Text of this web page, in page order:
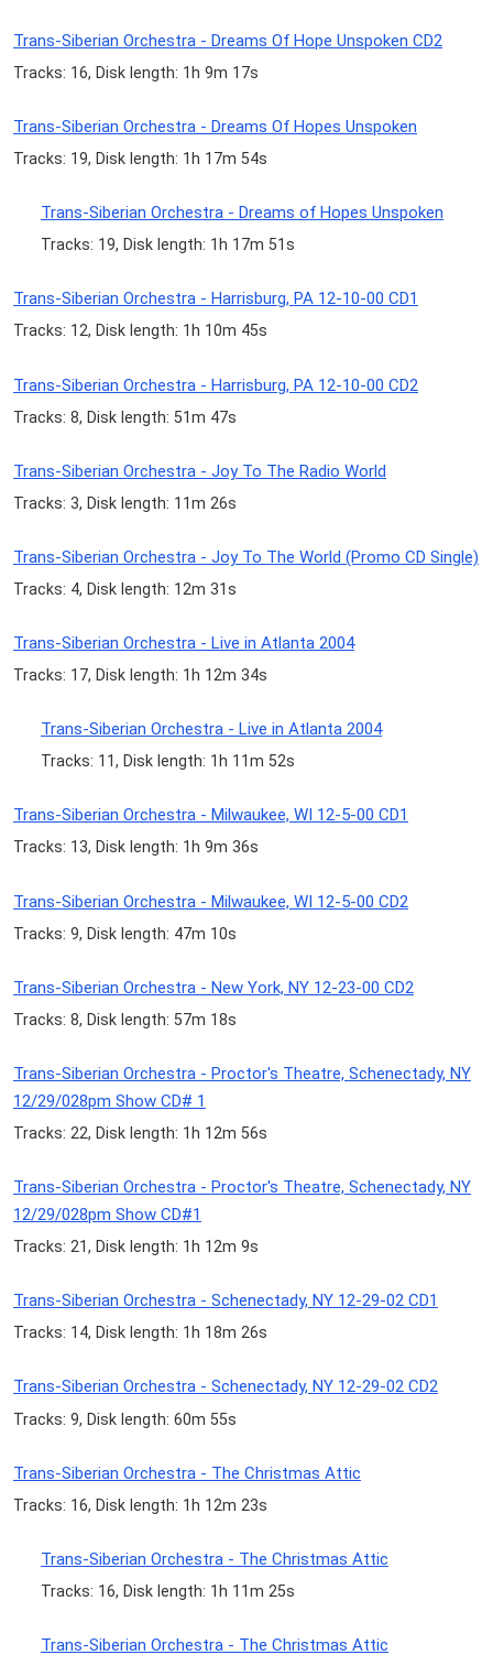
Trans-Siberian Orchestra - Dreams Of Hope Unspoken CD2
Tracks: 16, Disk length: 1h 9m 17s
Trans-Siberian Orchestra - Dreams Of Hopes Unspoken
Tracks: 19, Disk length: 1h 17m 54s
Trans-Siberian Orchestra - Dreams of Hopes Unspoken
Tracks: 19, Disk length: 1h 17m 51s
Trans-Siberian Orchestra - Harrisburg, PA 12-10-00 CD1
Tracks: 12, Disk length: 1h 10m 45s
Trans-Siberian Orchestra - Harrisburg, PA 12-10-00 CD2
Tracks: 8, Disk length: 51m 47s
Trans-Siberian Orchestra - Joy To The Radio World
Tracks: 3, Disk length: 11m 26s
Trans-Siberian Orchestra - Joy To The World (Promo CD Single)
Tracks: 4, Disk length: 12m 31s
Trans-Siberian Orchestra - Live in Atlanta 2004
Tracks: 17, Disk length: 1h 12m 34s
Trans-Siberian Orchestra - Live in Atlanta 2004
Tracks: 11, Disk length: 1h 11m 52s
Trans-Siberian Orchestra - Milwaukee, WI 12-5-00 CD1
Tracks: 13, Disk length: 1h 9m 36s
Trans-Siberian Orchestra - Milwaukee, WI 12-5-00 CD2
Tracks: 9, Disk length: 47m 10s
Trans-Siberian Orchestra - New York, NY 12-23-00 CD2
Tracks: 8, Disk length: 57m 18s
Trans-Siberian Orchestra - Proctor's Theatre, Schenectady, NY
12/29/028pm Show CD# 1
Tracks: 22, Disk length: 1h 12m 56s
Trans-Siberian Orchestra - Proctor's Theatre, Schenectady, NY
12/29/028pm Show CD#1
Tracks: 21, Disk length: 1h 12m 9s
Trans-Siberian Orchestra - Schenectady, NY 12-29-02 CD1
Tracks: 14, Disk length: 1h 18m 26s
Trans-Siberian Orchestra - Schenectady, NY 12-29-02 CD2
Tracks: 9, Disk length: 60m 55s
Trans-Siberian Orchestra - The Christmas Attic
Tracks: 16, Disk length: 1h 12m 23s
Trans-Siberian Orchestra - The Christmas Attic
Tracks: 16, Disk length: 1h 11m 25s
Trans-Siberian Orchestra - The Christmas Attic